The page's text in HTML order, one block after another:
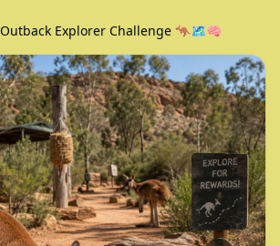
Outback Explorer Challenge 🦘🗺️🧠